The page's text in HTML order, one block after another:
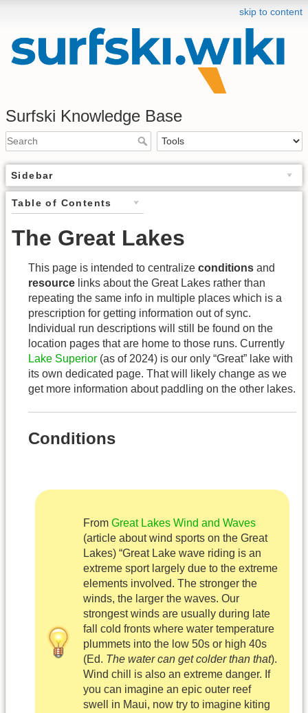
skip to content
Surfski Knowledge Base
Sidebar
Table of Contents
The Great Lakes
This page is intended to centralize conditions and
resource links about the Great Lakes rather than
repeating the same info in multiple places which is a
prescription for getting information out of sync.
Individual run descriptions will still be found on the
location pages that are home to those runs. Currently
Lake Superior (as of 2024) is our only “Great” lake with
its own dedicated page. That will likely change as we
get more information about paddling on the other lakes.
Conditions
From Great Lakes Wind and Waves
(article about wind sports on the Great
Lakes) “Great Lake wave riding is an
extreme sport largely due to the extreme
elements involved. The stronger the
winds, the larger the waves. Our
strongest winds are usually during late
fall cold fronts where water temperature
plummets into the low 50s or high 40s
(Ed. The water can get colder than that).
Wind chill is also an extreme danger. If
you can imagine an epic outer reef
swell in Maui, now try to imagine kiting